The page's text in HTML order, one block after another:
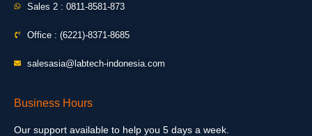
Sales 2 : 0811-8581-873
Office : (6221)-8371-8685
salesasia@labtech-indonesia.com
Business Hours
Our support available to help you 5 days a week.